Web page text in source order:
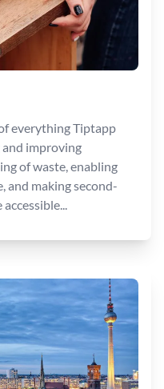
everything Tiptapp
improving
of waste, enabling
and making second-